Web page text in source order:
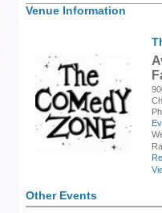
Venue Information
Other Events